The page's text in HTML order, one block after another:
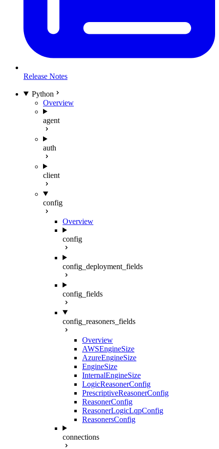
Release Notes
Python
Overview
agent
auth
client
config
Overview
config
config_deployment_fields
config_fields
config_reasoners_fields
Overview
AWSEngineSize
AzureEngineSize
EngineSize
InternalEngineSize
LogicReasonerConfig
PrescriptiveReasonerConfig
ReasonerConfig
ReasonerLogicLqpConfig
ReasonersConfig
connections